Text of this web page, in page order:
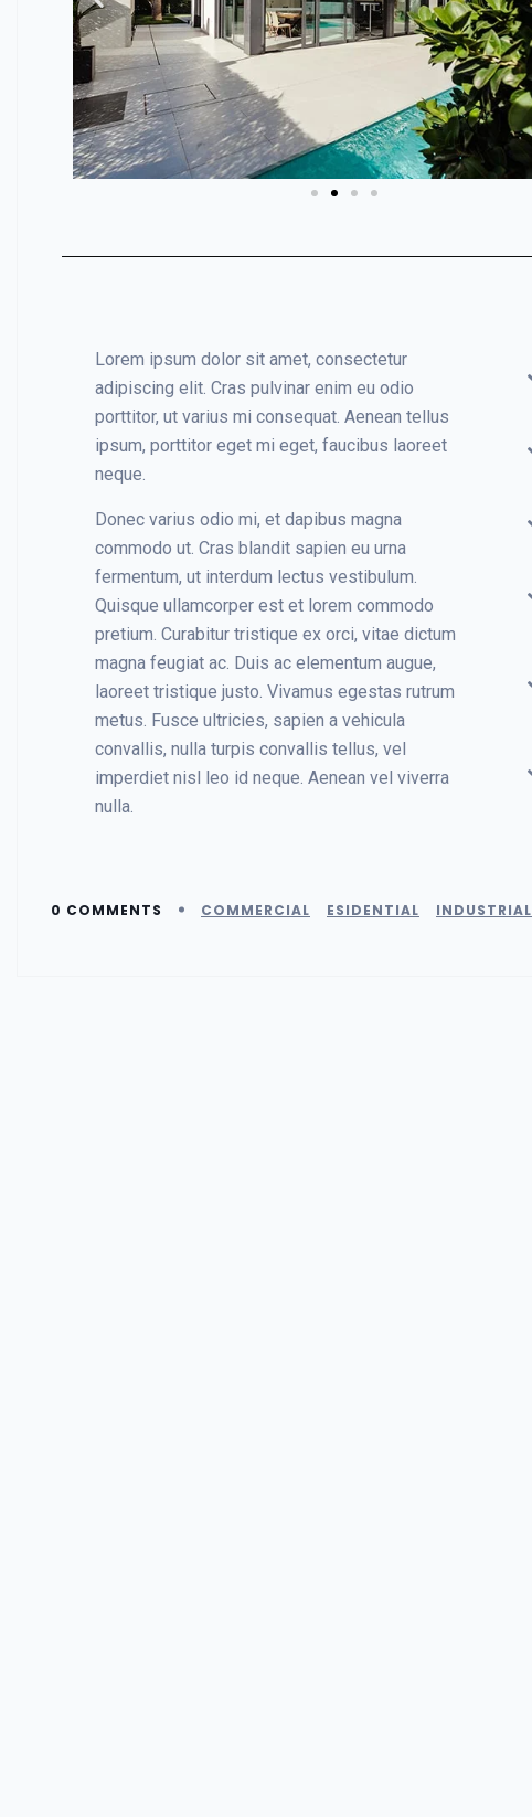
Lorem ipsum dolor sit amet, consectetur
adipiscing elit. Cras pulvinar enim eu odio
porttitor, ut varius mi consequat. Aenean tellus
ipsum, porttitor eget mi eget, faucibus laoreet
neque.
Donec varius odio mi, et dapibus magna
commodo ut. Cras blandit sapien eu urna
fermentum, ut interdum lectus vestibulum.
Quisque ullamcorper est et lorem commodo
pretium. Curabitur tristique ex orci, vitae dictum
magna feugiat ac. Duis ac elementum augue,
laoreet tristique justo. Vivamus egestas rutrum
metus. Fusce ultricies, sapien a vehicula
convallis, nulla turpis convallis tellus, vel
imperdiet nisl leo id neque. Aenean vel viverra
nulla.
0 COMMENTS COMMERCIAL ESIDENTIAL INDUSTRIAL